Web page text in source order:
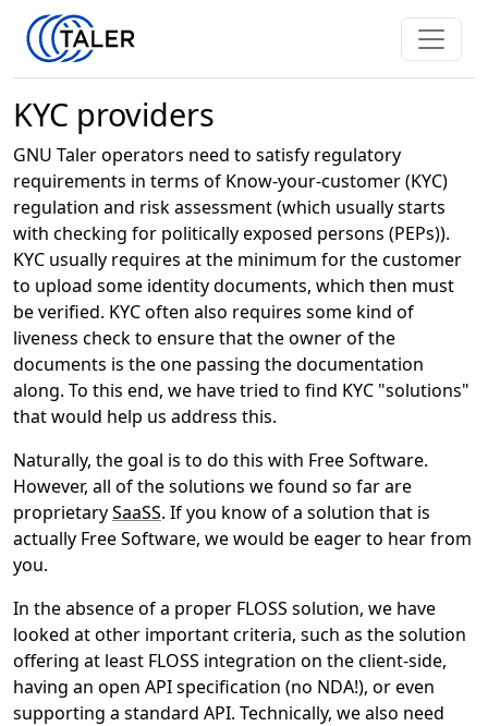
KYC providers
GNU Taler operators need to satisfy regulatory
requirements in terms of Know-your-customer (KYC)
regulation and risk assessment (which usually starts
with checking for politically exposed persons (PEPs)).
KYC usually requires at the minimum for the customer
to upload some identity documents, which then must
be verified. KYC often also requires some kind of
liveness check to ensure that the owner of the
documents is the one passing the documentation
along. To this end, we have tried to find KYC "solutions"
that would help us address this.
Naturally, the goal is to do this with Free Software.
However, all of the solutions we found so far are
proprietarySaaSS. If you know of a solution that is
actually Free Software, we would be eager to hear from
you.
In the absence of a proper FLOSS solution, we have
looked at other important criteria, such as the solution
offering at least FLOSS integration on the client-side,
having an open API specification (no NDA!), or even
supporting a standard API. Technically, we also need